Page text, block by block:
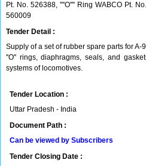
Pt. No. 526388, ''''O'''' Ring WABCO Pt.
560009
Tender Detail :
Supply of a set of rubber spare parts for
''O'' rings, diaphragms, seals, and
systems of locomotives.
Tender Location :
Uttar Pradesh - India
Document Path :
Can be viewed by Subscribers
Tender Closing Date :